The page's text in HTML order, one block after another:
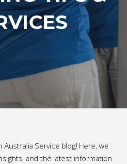
Service blog! Here, we
and the latest information